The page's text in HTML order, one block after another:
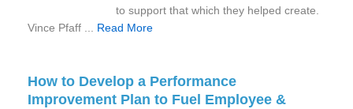
to support that which they helped create.
Vince Pfaff ... Read More
How to Develop a Performance
Improvement Plan to Fuel Employee &